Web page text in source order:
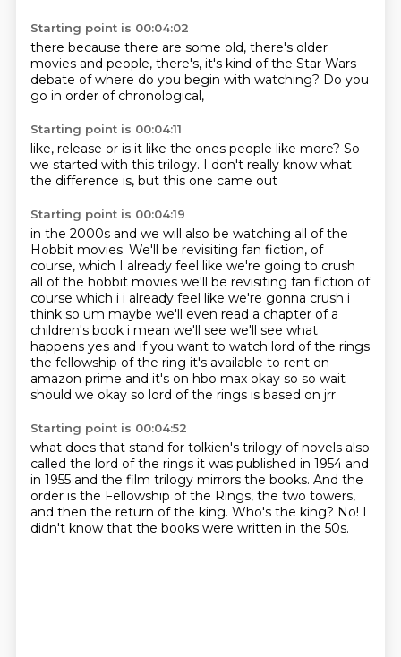
Starting point is 00:04:02
there because there are some old, there's older
movies and people, there's, it's kind of the Star Wars
debate of where do you begin with watching? Do you
go in order of chronological,
Starting point is 00:04:11
like, release or is it like the ones people like more? So
we started with this trilogy. I don't really know what
the difference is, but this one came out
Starting point is 00:04:19
in the 2000s and we will also be watching all of the
Hobbit movies. We'll be revisiting fan fiction, of
course, which I already feel like we're going to crush
all of the hobbit movies we'll be revisiting fan fiction of
course which i i already feel like we're gonna crush i
think so um maybe we'll even read a chapter of a
children's book i mean we'll see we'll see what
happens yes and if you want to watch lord of the rings
the fellowship of the ring it's available to rent on
amazon prime and it's on hbo max okay so so wait
should we okay so lord of the rings is based on jrr
Starting point is 00:04:52
what does that stand for tolkien's trilogy of novels also
called the lord of the rings it was published in 1954 and
in 1955 and the film trilogy mirrors the books. And the
order is the Fellowship of the Rings, the two towers,
and then the return of the king. Who's the king? No! I
didn't know that the books were written in the 50s.